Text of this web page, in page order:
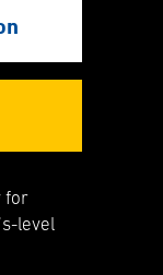
for
level